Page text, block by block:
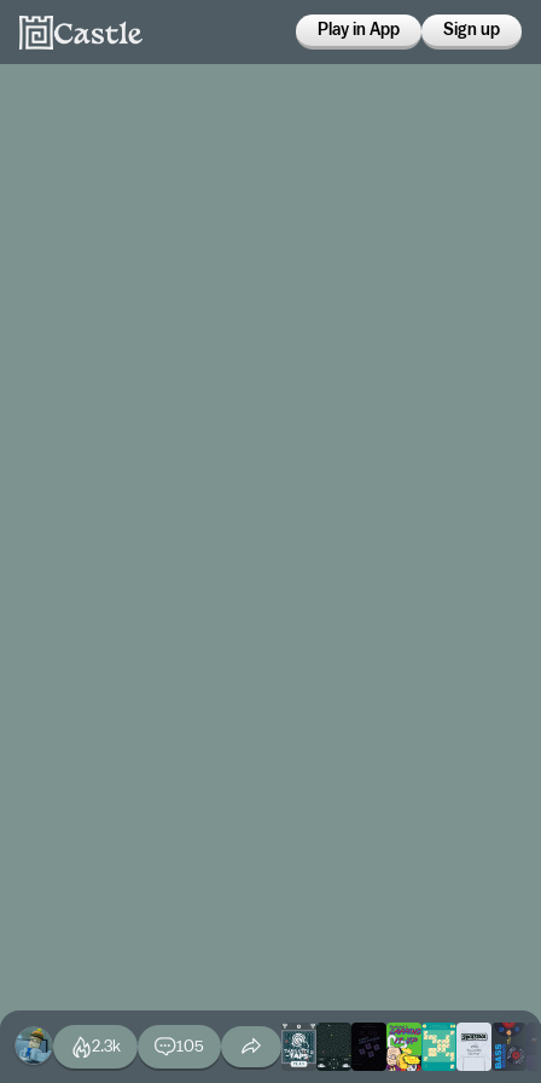
Play in App Sign up
2.3k 105